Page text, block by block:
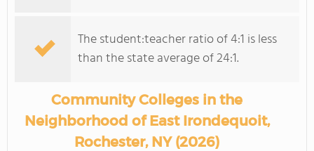
The student:teacher ratio of 4:1 is less
than the state average of 24:1.
Community Colleges in the
Neighborhood of East Irondequoit,
Rochester, NY (2026)